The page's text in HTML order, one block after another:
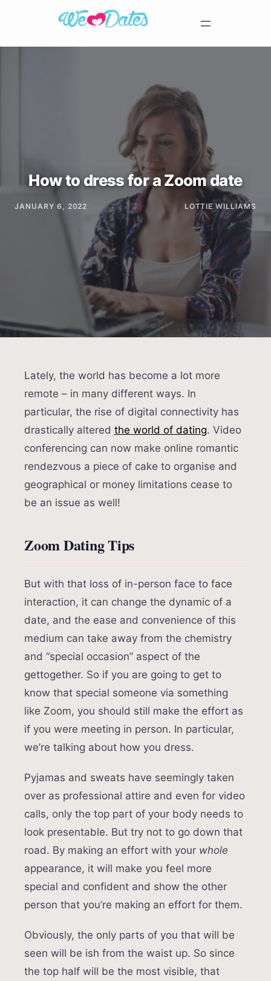
How to dress for a Zoom date
JANUARY 6, 2022 LOTTIE WILLIAMS
Lately, the world has become a lot more
remote – in many different ways. In
particular, the rise of digital connectivity has
drastically altered the world of dating. Video
conferencing can now make online romantic
rendezvous a piece of cake to organise and
geographical or money limitations cease to
be an issue as well!
Zoom Dating Tips
But with that loss of in-person face to face
interaction, it can change the dynamic of a
date, and the ease and convenience of this
medium can take away from the chemistry
and “special occasion” aspect of the
gettogether. So if you are going to get to
know that special someone via something
like Zoom, you should still make the effort as
if you were meeting in person. In particular,
we’re talking about how you dress.
Pyjamas and sweats have seemingly taken
over as professional attire and even for video
calls, only the top part of your body needs to
look presentable. But try not to go down that
road. By making an effort with your whole
appearance, it will make you feel more
special and confident and show the other
person that you’re making an effort for them.
Obviously, the only parts of you that will be
seen will be ish from the waist up. So since
the top half will be the most visible, that